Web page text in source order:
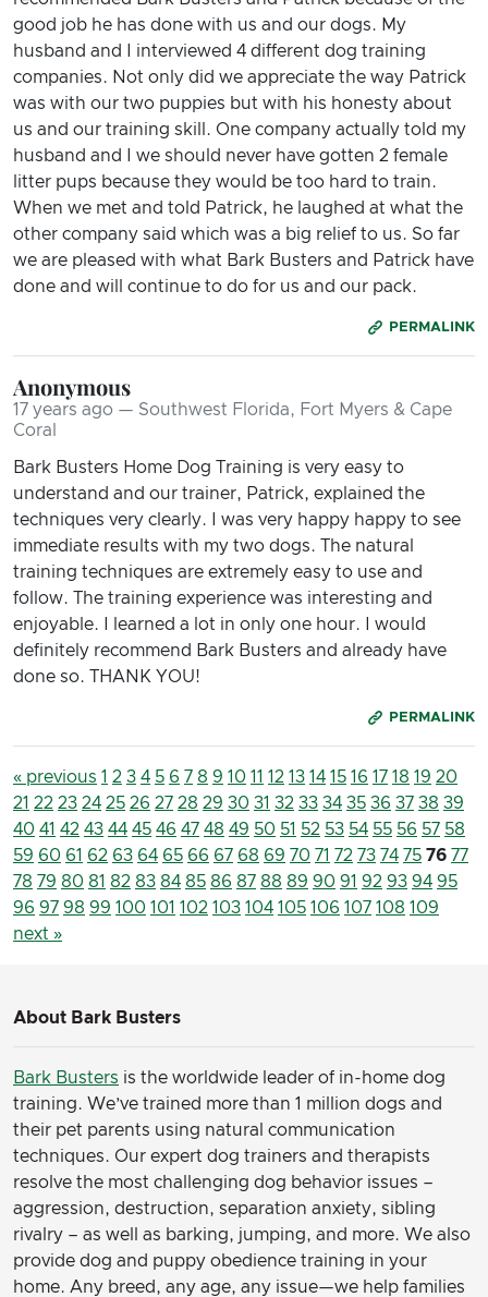
good job he has done with us and our dogs. My
husband and I interviewed 4 different dog training
companies. Not only did we appreciate the way Patrick
was with our two puppies but with his honesty about
us and our training skill. One company actually told my
husband and I we should never have gotten 2 female
litter pups because they would be too hard to train.
When we met and told Patrick, he laughed at what the
other company said which was a big relief to us. So far
we are pleased with what Bark Busters and Patrick have
done and will continue to do for us and our pack.
PERMALINK
Anonymous
17 years ago — Southwest Florida, Fort Myers & Cape
Coral
Bark Busters Home Dog Training is very easy to
understand and our trainer, Patrick, explained the
techniques very clearly. I was very happy happy to see
immediate results with my two dogs. The natural
training techniques are extremely easy to use and
follow. The training experience was interesting and
enjoyable. I learned a lot in only one hour. I would
definitely recommend Bark Busters and already have
done so. THANK YOU!
PERMALINK
« previous 1 2 3 4 5 6 7 8 9 10 11 12 13 14 15 16 17 18 19 20
21 22 23 24 25 26 27 28 29 30 31 32 33 34 35 36 37 38 39
40 41 42 43 44 45 46 47 48 49 50 51 52 53 54 55 56 57 58
59 60 61 62 63 64 65 66 67 68 69 70 71 72 73 74 75 76 77
78 79 80 81 82 83 84 85 86 87 88 89 90 91 92 93 94 95
96 97 98 99 100 101 102 103 104 105 106 107 108 109
next »
About Bark Busters
Bark Busters is the worldwide leader of in-home dog
training. We’ve trained more than 1 million dogs and
their pet parents using natural communication
techniques. Our expert dog trainers and therapists
resolve the most challenging dog behavior issues –
aggression, destruction, separation anxiety, sibling
rivalry – as well as barking, jumping, and more. We also
provide dog and puppy obedience training in your
home. Any breed, any age, any issue—we help families